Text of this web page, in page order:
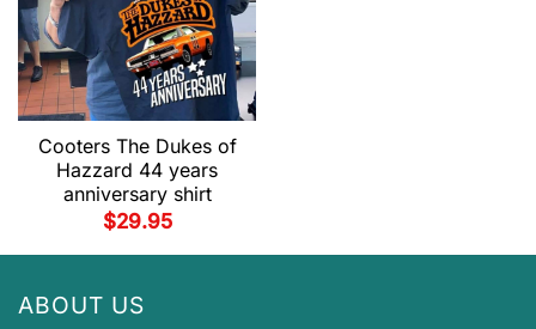
Cooters The Dukes of
Hazzard 44 years
anniversary shirt
$29.95
ABOUT US